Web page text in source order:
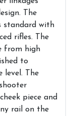
The
standard with
rifles. The
from high
to
level. The
piece and
rail on the